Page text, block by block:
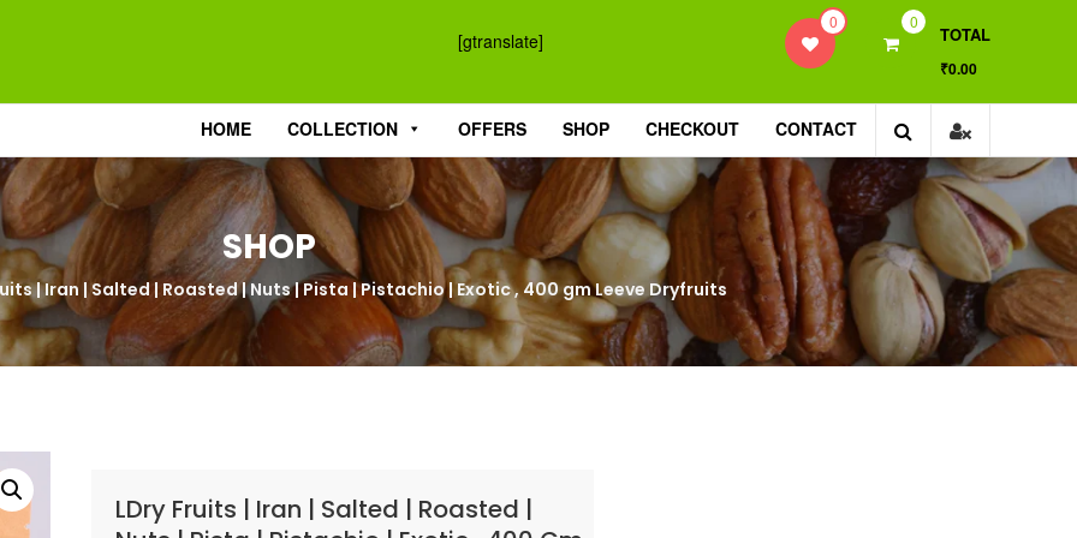
0 0
TOTAL
₹0.00
[gtranslate]
HOME COLLECTION OFFERS SHOP CHECKOUT CONTACT
SHOP
| Iran | Salted | Roasted | Nuts | Pista | Pistachio | Exotic , 400 gm Leeve Dryfruits
LDry Fruits | Iran | Salted | Roasted |